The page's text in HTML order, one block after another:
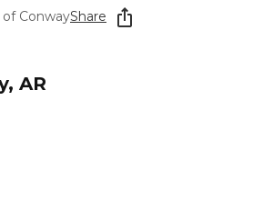
Starting The Conversation
How To Find Senior Living
Our Experts
of ConwayShare
AR